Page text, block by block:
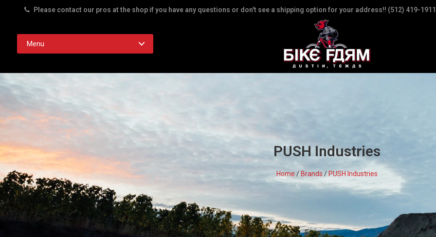
Please contact our pros at the shop if you have any questions or don't see a shipping option for your address!! (512) 419-1911
Menu
PUSH Industries
Home /Brands /PUSH Industries